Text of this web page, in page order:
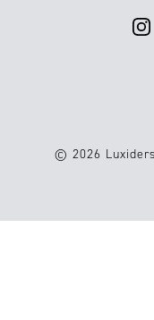
© 2026